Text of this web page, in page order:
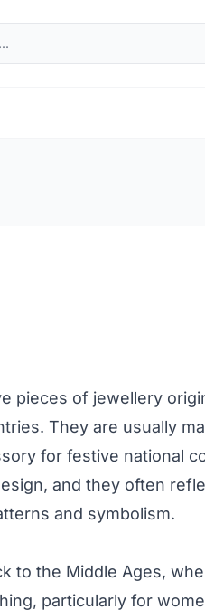
pieces of jewellery
They are usually
for festive national
and they often
and symbolism.
to the Middle Ages,
particularly for